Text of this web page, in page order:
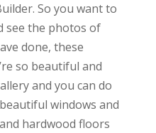
So you want to
see the photos of
done, these
so beautiful and
and you can do
windows and
hardwood floors